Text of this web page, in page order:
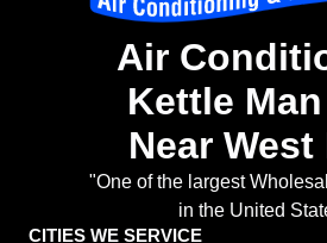
Air
Kettle
Near
"One of the largest
in the United
CITIES WE SERVICE